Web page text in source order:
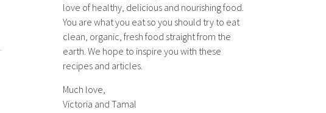
love of healthy, delicious and nourishing food.
You are what you eat so you should try to eat
clean, organic, fresh food straight from the
earth. We hope to inspire you with these
recipes and articles.
Much love,
Victoria and Tamal